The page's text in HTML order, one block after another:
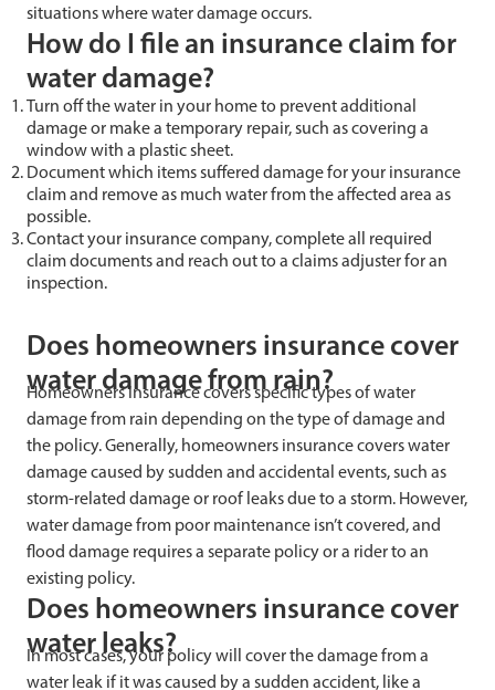
situations where water damage occurs.
How do I file an insurance claim for
water damage?
Turn off the water in your home to prevent additional
damage or make a temporary repair, such as covering a
window with a plastic sheet.
Document which items suffered damage for your insurance
claim and remove as much water from the affected area as
possible.
Contact your insurance company, complete all required
claim documents and reach out to a claims adjuster for an
inspection.
Does homeowners insurance cover
water damage from rain?
Homeowners insurance covers specific types of water
damage from rain depending on the type of damage and
the policy. Generally, homeowners insurance covers water
damage caused by sudden and accidental events, such as
storm-related damage or roof leaks due to a storm. However,
water damage from poor maintenance isn’t covered, and
flood damage requires a separate policy or a rider to an
existing policy.
Does homeowners insurance cover
water leaks?
In most cases, your policy will cover the damage from a
water leak if it was caused by a sudden accident, like a